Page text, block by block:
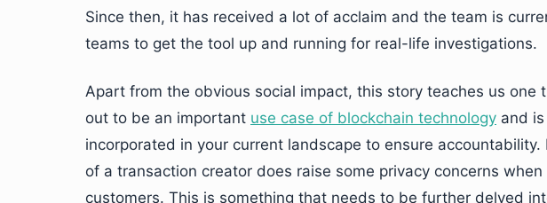
Since then, it has received a lot of acclaim and the team is
teams to get the tool up and running for real-life investigations.
Apart from the obvious social impact, this story teaches us one
out to be an important use case of blockchain technology and
incorporated in your current landscape to ensure
of a transaction creator does raise some privacy concerns
customers. This is something that needs to be further delved